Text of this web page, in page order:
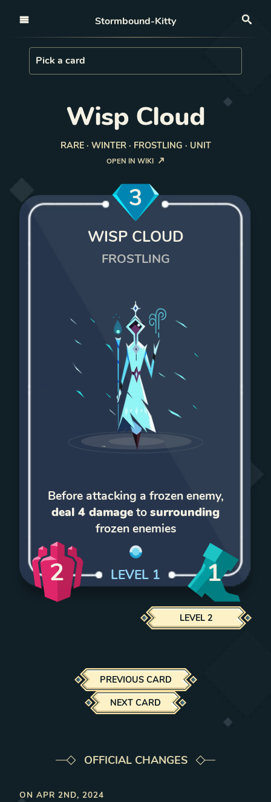
Stormbound-Kitty
Load Card
Pick a card
Wisp Cloud
RARE · WINTER · FROSTLING · UNIT
OPEN IN WIKI
3
WISP CLOUD
FROSTLING
Before attacking a frozen enemy,
deal 4 damagetosurrounding
frozen enemies
2 LEVEL 1 1
LEVEL 2
PREVIOUS CARD
NEXT CARD
OFFICIAL CHANGES
ON APR 2ND, 2024